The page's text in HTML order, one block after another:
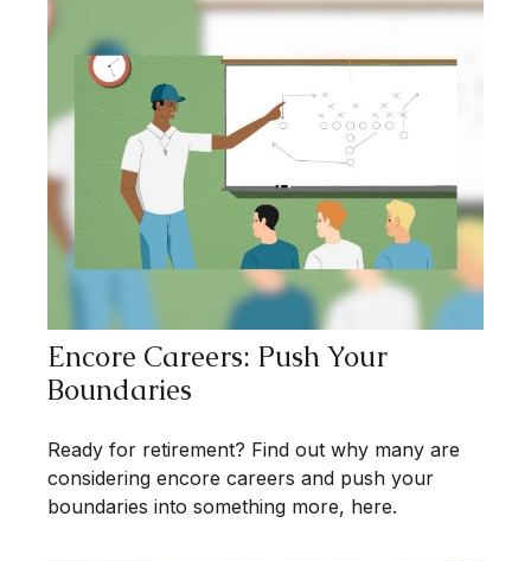
Encore Careers: Push Your
Boundaries
Ready for retirement? Find out why many are
considering encore careers and push your
boundaries into something more, here.